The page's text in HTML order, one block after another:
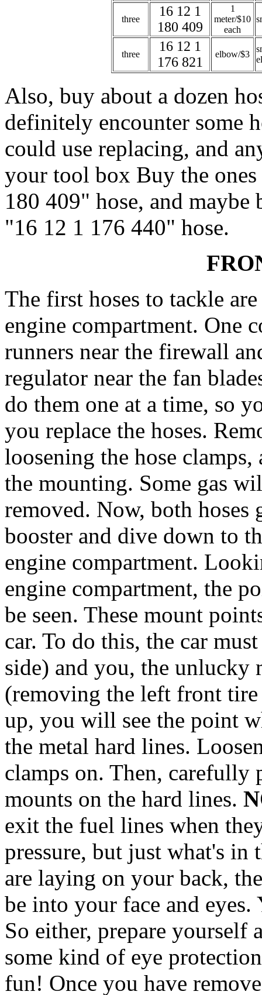
three
16 12 1
180 409
1
meter/$10
each
three
16 12 1
176 821
elbow/$3
Also, buy about a dozen
definitely encounter some
could use replacing, and
your tool box Buy the
180 409" hose, and
"16 12 1 176 440" hose.
The first hoses to tackle
engine compartment. One
runners near the firewall
regulator near the fan
do them one at a time, so
you replace the hoses.
loosening the hose
the mounting. Some gas
removed. Now, both hoses
booster and dive down to
engine compartment.
engine compartment, the
be seen. These mount
car. To do this, the car
side) and you, the unlucky
(removing the left front
up, you will see the point
the metal hard lines.
clamps on. Then, carefully
mounts on the hard lines.
exit the fuel lines when
pressure, but just what's
are laying on your back,
be into your face and
So either, prepare yourself
some kind of eye
fun! Once you have